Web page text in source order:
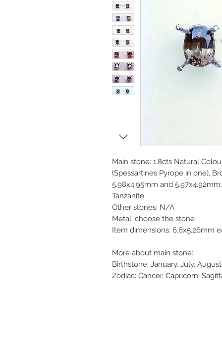
Main stone: 1.8cts Natural
(Spessartines Pyrope in one),
5.98x4.95mm and
Tanzanite
Other stones: N/A
Metal: choose the stone
Item dimensions: 6.6x5.26mm
More about main stone:
Birthstone: January, July,
Zodiac: Cancer, Capricorn,